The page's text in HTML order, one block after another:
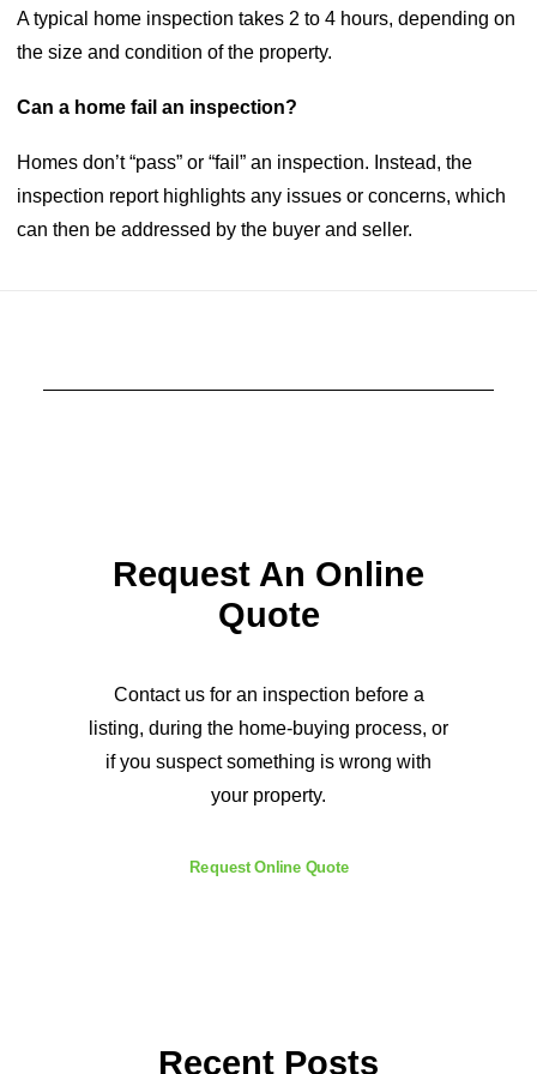
A typical home inspection takes 2 to 4 hours, depending on
the size and condition of the property.
Can a home fail an inspection?
Homes don’t “pass” or “fail” an inspection. Instead, the
inspection report highlights any issues or concerns, which
can then be addressed by the buyer and seller.
Request An Online
Quote
Contact us for an inspection before a
listing, during the home-buying process, or
if you suspect something is wrong with
your property.
Request Online Quote
Recent Posts